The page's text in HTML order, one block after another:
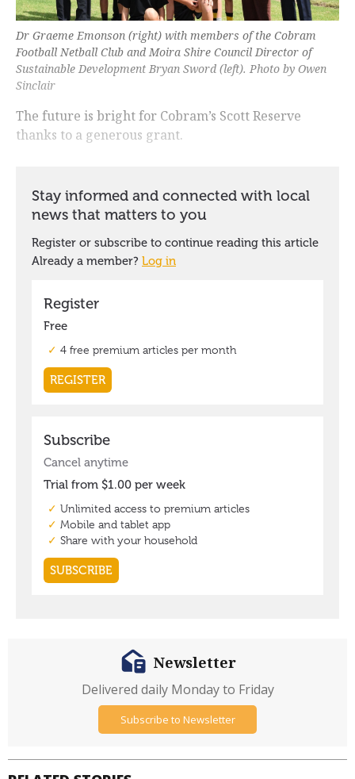
Dr Graeme Emonson (right) with members of the Cobram
Football Netball Club and Moira Shire Council Director of
Sustainable Development Bryan Sword (left). Photo by Owen
Sinclair
The future is bright for Cobram’s Scott Reserve
thanks to a generous grant.
Newsletter
Delivered daily Monday to Friday
Subscribe to Newsletter